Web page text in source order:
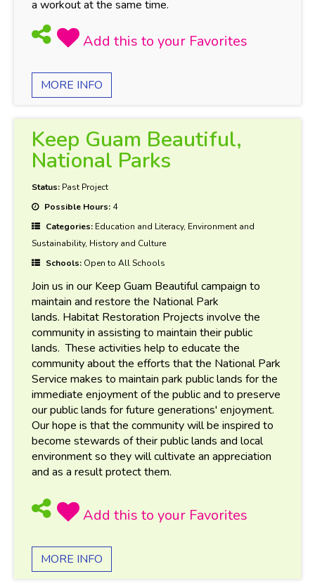
a workout at the same time.
MORE INFO
Keep Guam Beautiful,
National Parks
Status: Past Project
Possible Hours: 4
Categories: Education and Literacy, Environment and
Sustainability, History and Culture
Schools: Open to All Schools
Join us in our Keep Guam Beautiful campaign to
maintain and restore the National Park
lands. Habitat Restoration Projects involve the
community in assisting to maintain their public
lands. These activities help to educate the
community about the efforts that the National Park
Service makes to maintain park public lands for the
immediate enjoyment of the public and to preserve
our public lands for future generations' enjoyment.
Our hope is that the community will be inspired to
become stewards of their public lands and local
environment so they will cultivate an appreciation
and as a result protect them.
MORE INFO